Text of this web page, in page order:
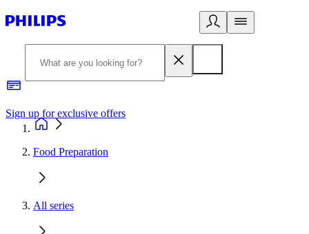
Sign up for exclusive offers
Food Preparation
All series